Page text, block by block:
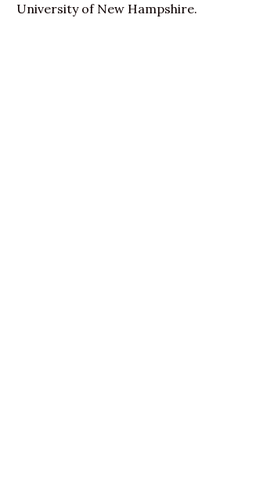
University of New Hampshire.